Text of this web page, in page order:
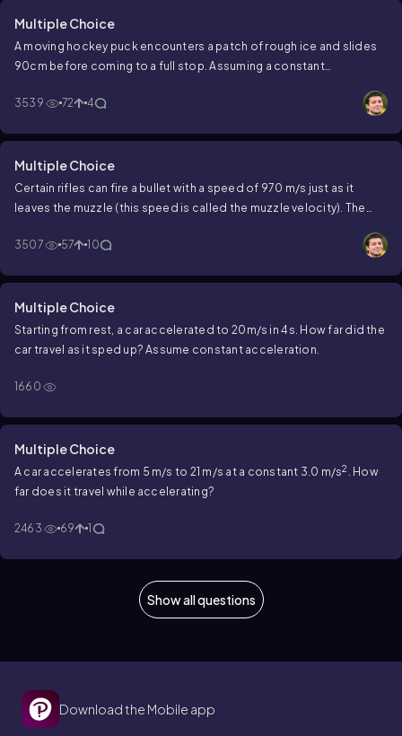
Multiple Choice
A moving hockey puck encounters a patch of rough ice and slides
90cm before coming to a full stop. Assuming a constant
3539
72 4
Multiple Choice
Certain rifles can fire a bullet with a speed of 970 m/s just as it
leaves the muzzle (this speed is called the muzzle velocity). The
rest within it.For how long (in ms) is the bullet in the muzzle?
3507 57 10
Multiple Choice
Starting from rest, a car accelerated to 20 m/s in4 s . How far did the
car travel as it sped up? Assume constant acceleration.
1660
Multiple Choice
A car accelerates from 5 m/s to 21 m/s at a constant 3.0 m/s2
. How
far does it travel while accelerating?
2463 69 1
Show all questions
Download the Mobile app